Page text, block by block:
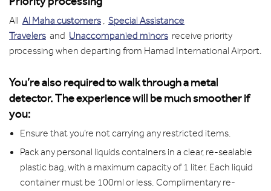
All Al Maha customers
Special Assistance
Travelers and Unaccompanied minors receive priority
processing when departing from Hamad International Airport.
You’re also required to walk through a metal
detector. The experience will be much smoother if
you:
Ensure that you’re not carrying any restricted items.
Pack any personal liquids containers in a clear, re-sealable
plastic bag, with a maximum capacity of 1 liter. Each liquid
container must be 100ml or less. Complimentary re-